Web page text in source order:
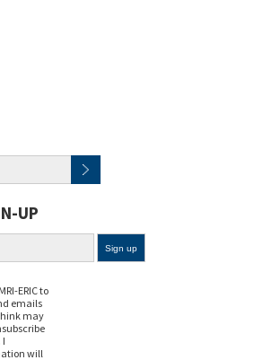
UP
ERIC to
emails
may
will